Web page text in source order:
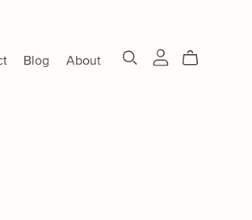
Blog About